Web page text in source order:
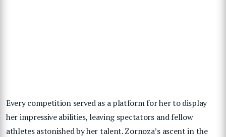
Every competition served as a platform for her to display
her impressive abilities, leaving spectators and fellow
athletes astonished by her talent. Zornoza’s ascent in the